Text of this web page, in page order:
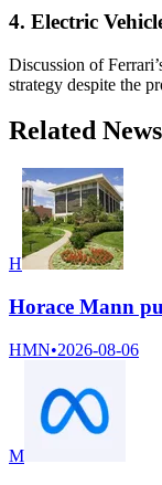
4. Electric
Discussion of
strategy despite the
Related News
H
Horace Mann
HMN•2026-08-06
M